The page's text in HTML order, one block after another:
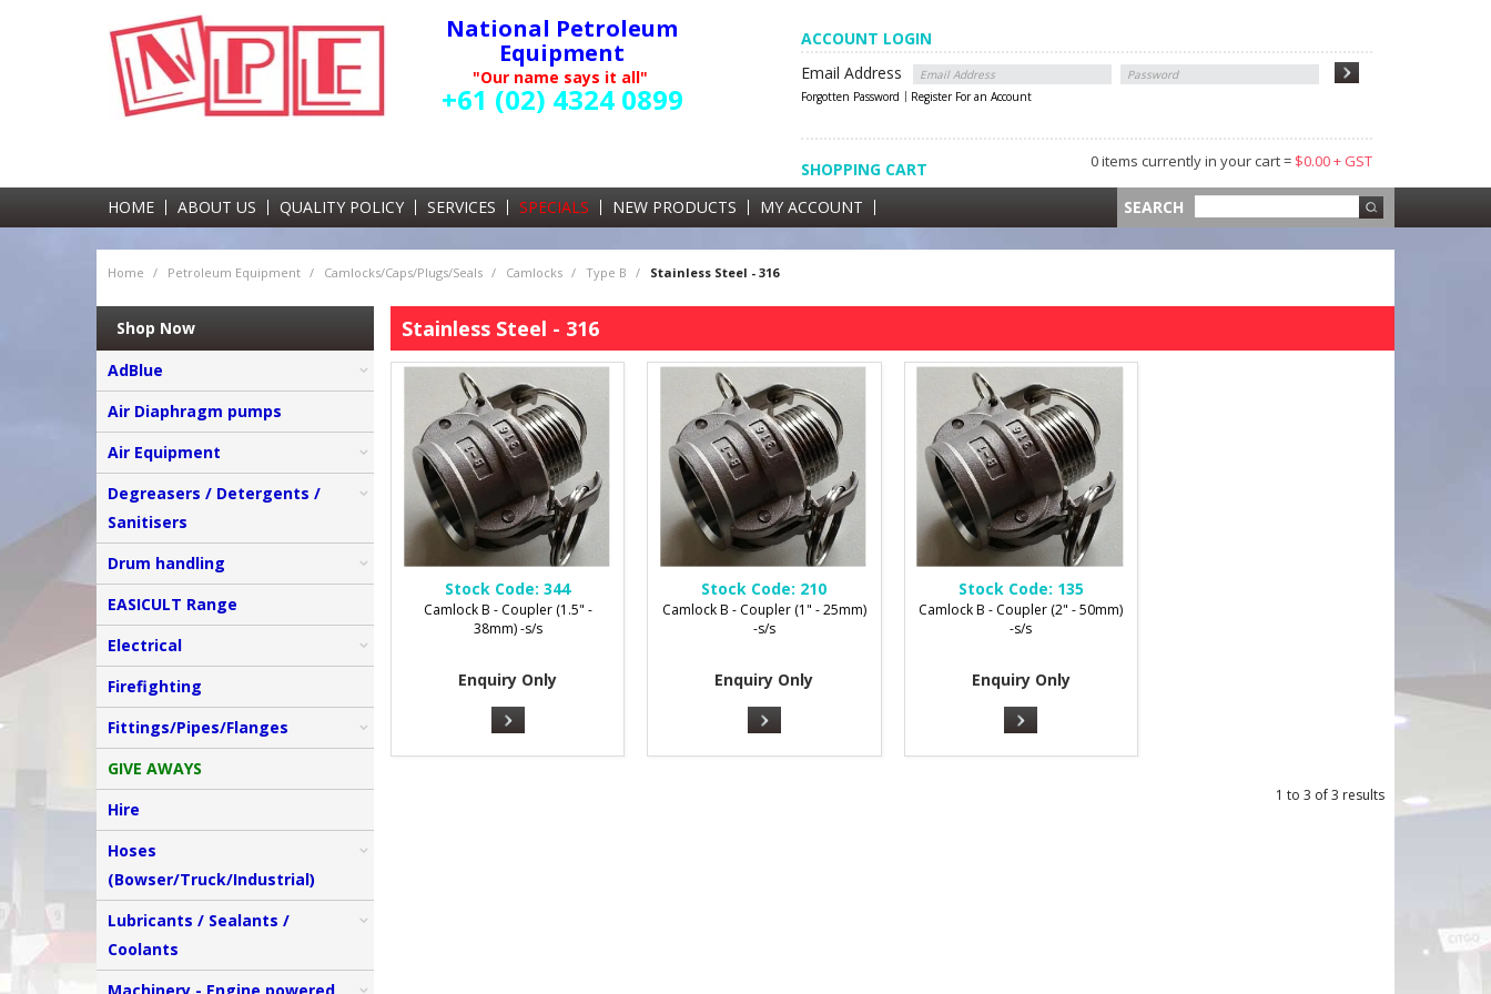
National Petroleum
Equipment
"Our name says it all"
+61 (02) 4324 0899
ACCOUNT LOGIN
Email Address
Forgotten Password Register For an Account
SHOPPING CART
0 items currently in your cart =
GST
SHOPPING CART 0 items currently in your cart = $0.00 + GST
HOME ABOUT US QUALITY POLICY SERVICES SPECIALS NEW PRODUCTS MY ACCOUNT SEARCH
Home / Petroleum Equipment / Camlocks/Caps/Plugs/Seals / Camlocks / Type B / Stainless Steel - 316
Shop Now
AdBlue
Air Diaphragm pumps
Air Equipment
Degreasers / Detergents /
Sanitisers
Drum handling
EASICULT Range
Electrical
Firefighting
Fittings/Pipes/Flanges
GIVE AWAYS
Hire
Hoses
(Bowser/Truck/Industrial)
Lubricants / Sealants /
Coolants
Stainless Steel - 316
Stock Code: 344
Camlock B - Coupler (1.5" -
38mm) -s/s
Enquiry Only
Stock Code: 210
Camlock B - Coupler (1" - 25mm)
-s/s
Enquiry Only
Stock Code: 135
Camlock B - Coupler (2" - 50mm)
-s/s
Enquiry Only
1 to 3 of3 results